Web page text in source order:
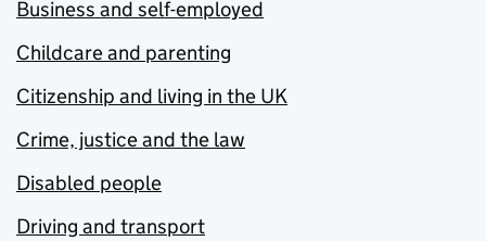
Business and self-employed
Childcare and parenting
Citizenship and living in the UK
Crime, justice and the law
Disabled people
Driving and transport